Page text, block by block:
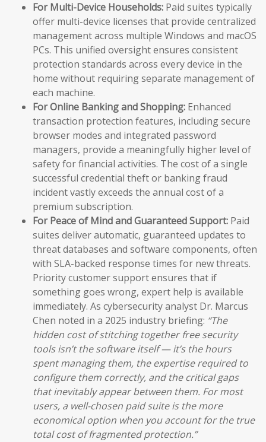
For Multi-Device Households: Paid suites typically
offer multi-device licenses that provide centralized
management across multiple Windows and macOS
PCs. This unified oversight ensures consistent
protection standards across every device in the
home without requiring separate management of
each machine.
For Online Banking and Shopping: Enhanced
transaction protection features, including secure
browser modes and integrated password
managers, provide a meaningfully higher level of
safety for financial activities. The cost of a single
successful credential theft or banking fraud
incident vastly exceeds the annual cost of a
premium subscription.
For Peace of Mind and Guaranteed Support: Paid
suites deliver automatic, guaranteed updates to
threat databases and software components, often
with SLA-backed response times for new threats.
Priority customer support ensures that if
something goes wrong, expert help is available
immediately. As cybersecurity analyst Dr. Marcus
Chen noted in a 2025 industry briefing: “The
hidden cost of stitching together free security
tools isn’t the software itself — it’s the hours
spent managing them, the expertise required to
configure them correctly, and the critical gaps
that inevitably appear between them. For most
users, a well-chosen paid suite is the more
economical option when you account for the true
total cost of fragmented protection.”